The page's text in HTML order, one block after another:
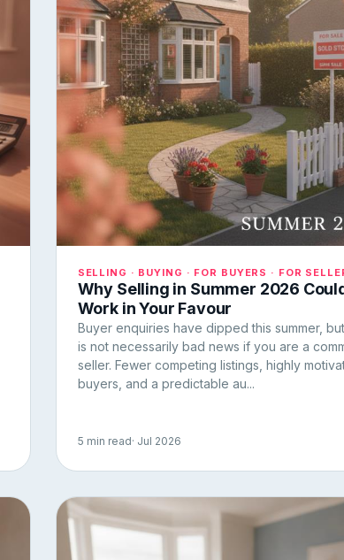
SELLING · BUYING · FOR BUYERS · FOR
Why Selling in Summer 2026
Work in Your Favour
Buyer enquiries have dipped this summer,
is not necessarily bad news if you are a
seller. Fewer competing listings, highly
buyers, and a predictable au...
5 min read· Jul 2026